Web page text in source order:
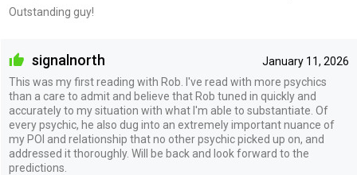
Outstanding guy!
January 11, 2026
signalnorth
This was my first reading with Rob. I've read with more psychics
than a care to admit and believe that Rob tuned in quickly and
accurately to my situation with what I'm able to substantiate. Of
every psychic, he also dug into an extremely important nuance of
my POI and relationship that no other psychic picked up on, and
addressed it thoroughly. Will be back and look forward to the
predictions.